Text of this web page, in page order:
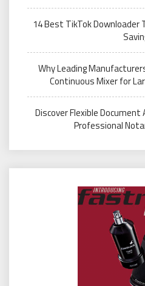
14 Best TikTok Downloader
Why Leading
Continuous Mixer for
Discover Flexible
Professional